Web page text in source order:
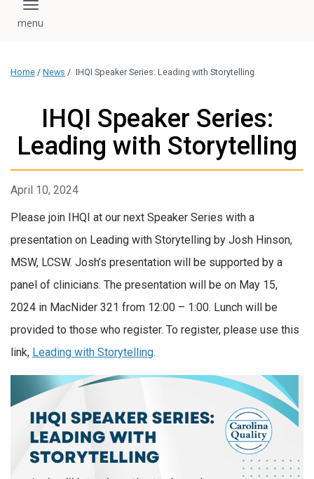
Toggle navigation
Home / News / IHQI Speaker Series: Leading with Storytelling
IHQI Speaker Series:
Leading with Storytelling
April 10, 2024
Please join IHQI at our next Speaker Series with a
presentation on Leading with Storytelling by Josh Hinson,
MSW, LCSW. Josh’s presentation will be supported by a
panel of clinicians. The presentation will be on May 15,
2024 in MacNider 321 from 12:00 – 1:00. Lunch will be
provided to those who register. To register, please use this
link, Leading with Storytelling.